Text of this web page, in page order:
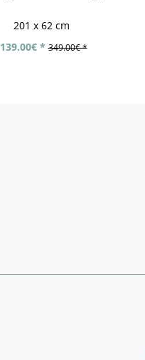
201 x 62 cm
139.00€ * 349.00€ *